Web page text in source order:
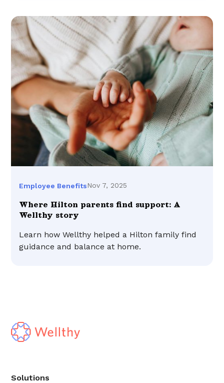
Employee BenefitsNov 7, 2025
Where Hilton parents find support: A
Wellthy story
Learn how Wellthy helped a Hilton family find
guidance and balance at home.
Solutions